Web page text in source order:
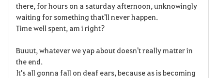
there, for hours on a saturday afternoon, unknowingly
waiting for something that'll never happen.
Time well spent, am i right?
Buuut, whatever we yap about doesn't really matter in
the end.
It's all gonna fall on deaf ears, because as is becoming